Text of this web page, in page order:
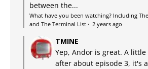
between the...
What have you been watching? Including
and The Terminal List · 2 years ago
TMINE
Yep, Andor is great. A
after about episode 3, it's